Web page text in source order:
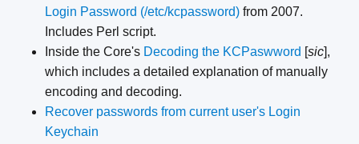
Login Password (/etc/kcpassword) from 2007.
Includes Perl script.
Inside the Core's Decoding the KCPaswword [sic],
which includes a detailed explanation of manually
encoding and decoding.
Recover passwords from current user's Login
Keychain